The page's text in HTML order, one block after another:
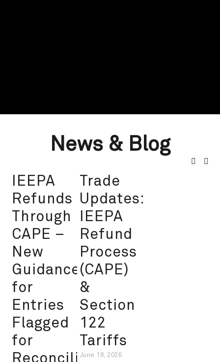
News & Blog
IEEPA
Refunds
Through
CAPE –
New
Guidance
for
Entries
Flagged
for
Reconciliation
Trade
Updates:
IEEPA
Refund
Process
(CAPE)
&
Section
122
Tariffs
June 18, 2026